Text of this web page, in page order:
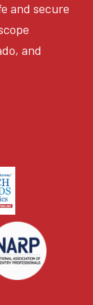
and secure
and